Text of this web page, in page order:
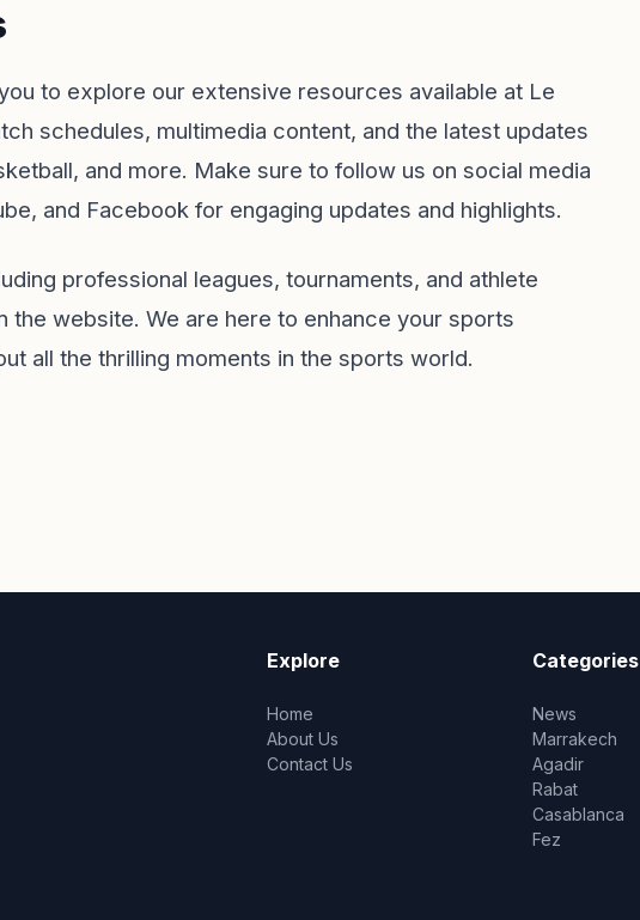
to explore our extensive resources available at Le
schedules, multimedia content, and the latest updates
and more. Make sure to follow us on social media
, and Facebook for engaging updates and highlights.
professional leagues, tournaments, and athlete
website. We are here to enhance your sports
all the thrilling moments in the sports world.
Explore
Home
About Us
Contact Us
Categories
News
Marrakech
Agadir
Rabat
Casablanca
Fez